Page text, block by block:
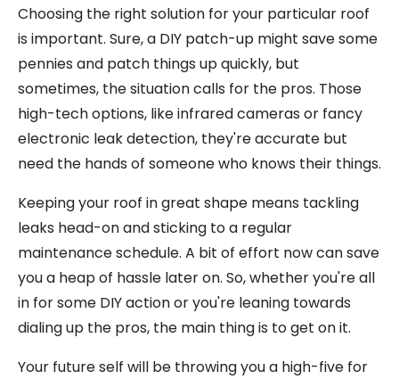
Choosing the right solution for your particular roof
is important. Sure, a DIY patch-up might save some
pennies and patch things up quickly, but
sometimes, the situation calls for the pros. Those
high-tech options, like infrared cameras or fancy
electronic leak detection, they're accurate but
need the hands of someone who knows their things.
Keeping your roof in great shape means tackling
leaks head-on and sticking to a regular
maintenance schedule. A bit of effort now can save
you a heap of hassle later on. So, whether you're all
in for some DIY action or you're leaning towards
dialing up the pros, the main thing is to get on it.
Your future self will be throwing you a high-five for